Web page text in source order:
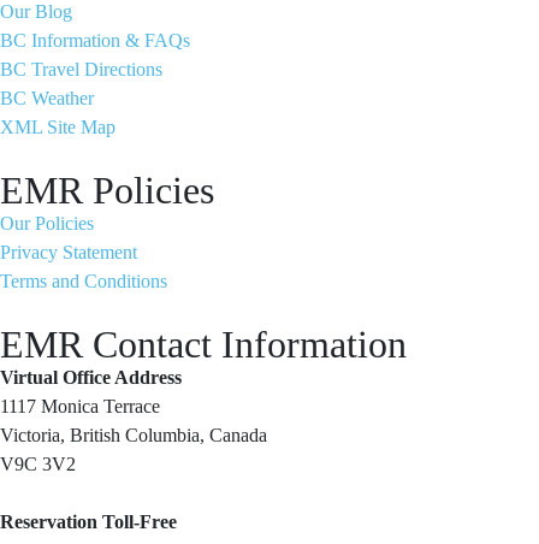
Our Blog
BC Information & FAQs
BC Travel Directions
BC Weather
XML Site Map
EMR Policies
Our Policies
Privacy Statement
Terms and Conditions
EMR Contact Information
Virtual Office Address
1117 Monica Terrace
Victoria, British Columbia, Canada
V9C 3V2
Reservation Toll-Free